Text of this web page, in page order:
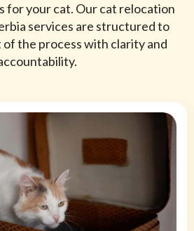
for your cat. Our cat relocation
services are structured to
the process with clarity and